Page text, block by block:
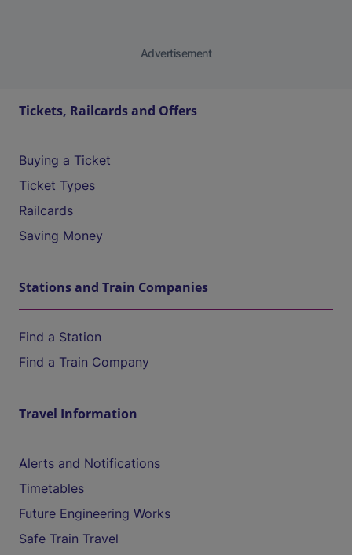
Advertisement
Tickets, Railcards and Offers
Buying a Ticket
Ticket Types
Railcards
Saving Money
Stations and Train Companies
Find a Station
Find a Train Company
Travel Information
Alerts and Notifications
Timetables
Future Engineering Works
Safe Train Travel